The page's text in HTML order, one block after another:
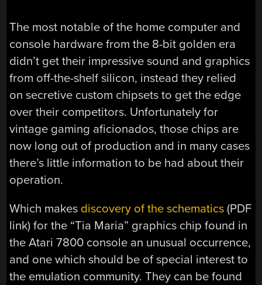
The most notable of the home computer and
console hardware from the 8-bit golden era
didn’t get their impressive sound and graphics
from off-the-shelf silicon, instead they relied
on secretive custom chipsets to get the edge
over their competitors. Unfortunately for
vintage gaming aficionados, those chips are
now long out of production and in many cases
there’s little information to be had about their
operation.
Which makes discovery of the schematics (PDF
link) for the “Tia Maria” graphics chip found in
the Atari 7800 console an unusual occurrence,
and one which should be of special interest to
the emulation community. They can be found